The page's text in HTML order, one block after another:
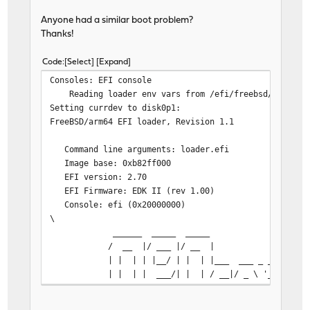
/etc/hostid size=0x25nds. [Space] to pause
/boot/kernel/pf.ko text=0xe344 text=0x3dc7c
/boot/kernel/if_gre.ko text=0x2736 text=0x4938
/boot/kernel/if_lagg.ko text=0x3c93 text=0xa41c
loading required module 'if_infiniband'
/boot/kernel/if_infiniband.ko text=0x1102 text=0x10fc
/boot/entropy size=0x1000
/boot/kernel/carp.ko text=0x33ec text=0x6e54
No valid device tree blob found!
WARNING! Trying to fire up the kernel, but no device
EFI framebuffer information:
addr, size 0x0, 0x0
dimensions 0 x 0
stride 0
masks 0x00000000, 0x00000000, 0x00000000,
Anyone had a similar boot problem?
Thanks!
Code Select Expand
Consoles: EFI console
Reading loader env vars from /efi/freebsd/
Setting currdev to disk0p1:
FreeBSD/arm64 EFI loader, Revision 1.1
Command line arguments: loader.efi
Image base: 0xb82ff000
EFI version: 2.70
EFI Firmware: EDK II (rev 1.00)
Console: efi (0x20000000)
\
/ __ |/ ___ |/ __
| | | | |__/ | | | |___ ___ _ __ ___
| | | | ___/| | | / __|/ _ \ '_ \/ __|/
| |__| | | | | | \__ \ __/ | | \__ \